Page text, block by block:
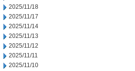
2025/11/18
2025/11/17
2025/11/14
2025/11/13
2025/11/12
2025/11/11
2025/11/10